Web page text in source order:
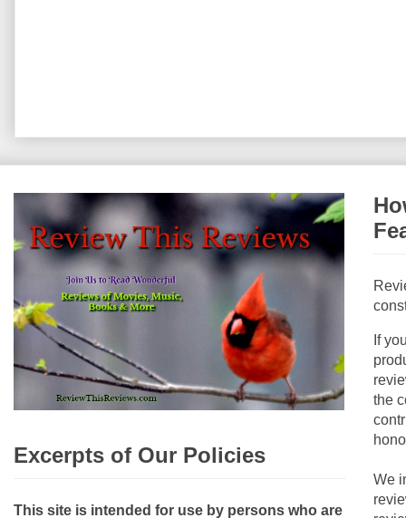
Excerpts of Our Policies
This site is intended for use by persons who are
If
the
We